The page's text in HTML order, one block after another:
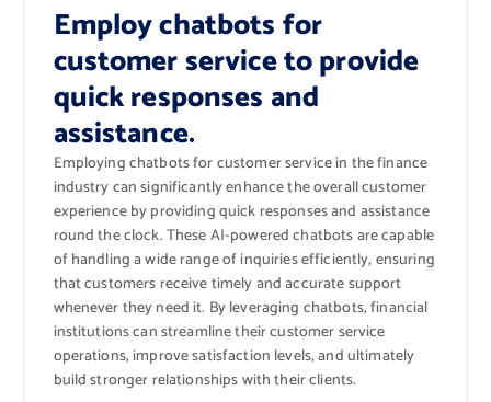
Employ chatbots for
customer service to provide
quick responses and
assistance.
Employing chatbots for customer service in the finance
industry can significantly enhance the overall customer
experience by providing quick responses and assistance
round the clock. These AI-powered chatbots are capable
of handling a wide range of inquiries efficiently, ensuring
that customers receive timely and accurate support
whenever they need it. By leveraging chatbots, financial
institutions can streamline their customer service
operations, improve satisfaction levels, and ultimately
build stronger relationships with their clients.